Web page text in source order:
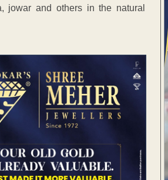
jowar and others in the natural